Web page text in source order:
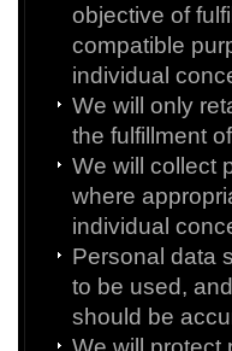
objective of
compatible
individual
We will only
the fulfillment
We will collect
where
individual
Personal data
to be used,
should be